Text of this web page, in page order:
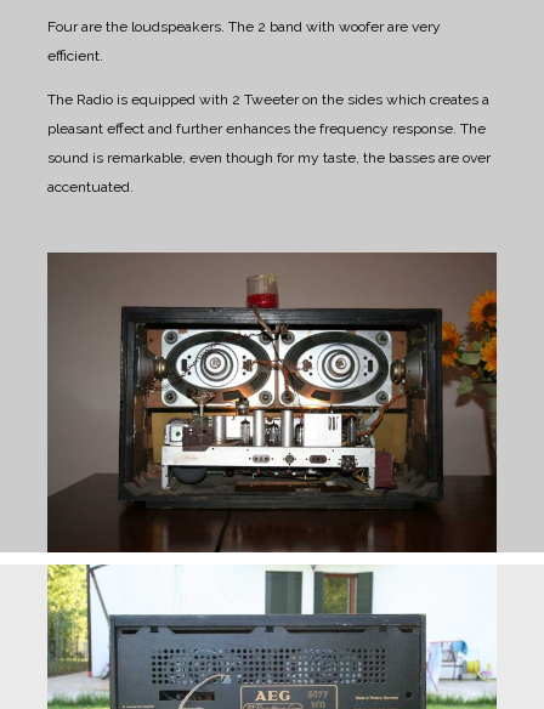
Four are the loudspeakers. The 2 band with woofer are very
efficient.
The Radio is equipped with 2 Tweeter on the sides which creates a
pleasant effect and further enhances the frequency response. The
sound is remarkable, even though for my taste, the basses are over
accentuated.